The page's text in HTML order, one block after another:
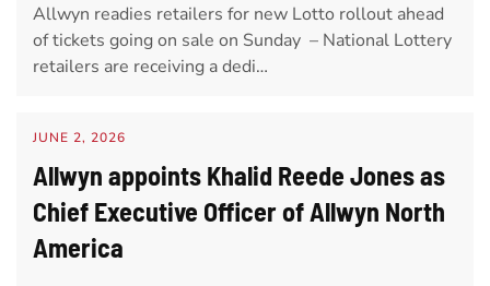
Allwyn readies retailers for new Lotto rollout ahead
of tickets going on sale on Sunday – National Lottery
retailers are receiving a dedi…
JUNE 2, 2026
Allwyn appoints Khalid Reede Jones as
Chief Executive Officer of Allwyn North
America